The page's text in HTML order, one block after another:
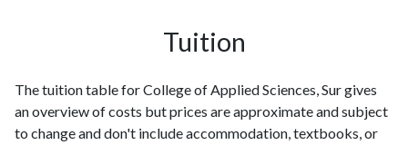
Tuition
The tuition table for College of Applied Sciences, Sur gives
an overview of costs but prices are approximate and subject
to change and don't include accommodation, textbooks, or